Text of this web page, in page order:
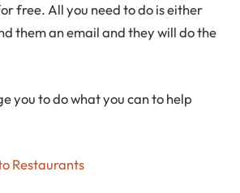
free. All you need to do is either
them an email and they will do the
you to do what you can to help
Restaurants